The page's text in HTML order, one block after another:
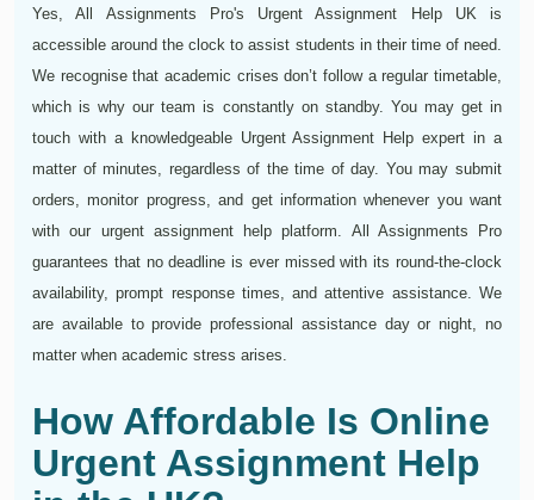
Yes, All Assignments Pro's Urgent Assignment Help UK is
accessible around the clock to assist students in their time of need.
We recognise that academic crises don’t follow a regular timetable,
which is why our team is constantly on standby. You may get in
touch with a knowledgeable Urgent Assignment Help expert in a
matter of minutes, regardless of the time of day. You may submit
orders, monitor progress, and get information whenever you want
with our urgent assignment help platform. All Assignments Pro
guarantees that no deadline is ever missed with its round-the-clock
availability, prompt response times, and attentive assistance. We
are available to provide professional assistance day or night, no
matter when academic stress arises.
How Affordable Is Online
Urgent Assignment Help